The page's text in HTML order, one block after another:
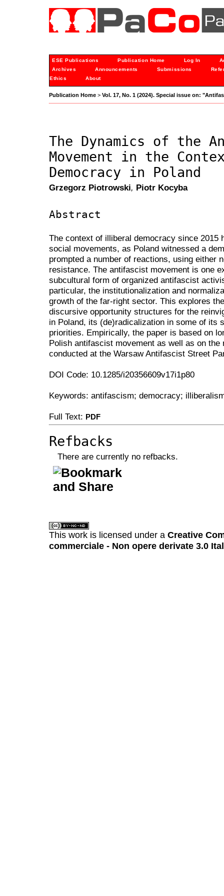
ESE Publications Publication Home Log In
Archives
Announcements Submissions
Ethics
About
Publication Home > Vol. 17, No. 1 (2024). Special issue on:
The Dynamics of the
Movement in the
Democracy in Poland
Grzegorz Piotrowski, Piotr Kocyba
Abstract
The context of illiberal democracy since 2015
social movements, as Poland witnessed a
prompted a number of reactions, using either
resistance. The antifascist movement is one
subcultural form of organized antifascist
particular, the institutionalization and
growth of the far-right sector. This explores
discursive opportunity structures for the
in Poland, its (de)radicalization in some of its
priorities. Empirically, the paper is based on
Polish antifascist movement as well as on
conducted at the Warsaw Antifascist Street
DOI Code: 10.1285/i20356609v17i1p80
Keywords: antifascism; democracy;
Full Text: PDF
Refbacks
There are currently no refbacks.
This work is licensed under a Creative
commerciale - Non opere derivate 3.0